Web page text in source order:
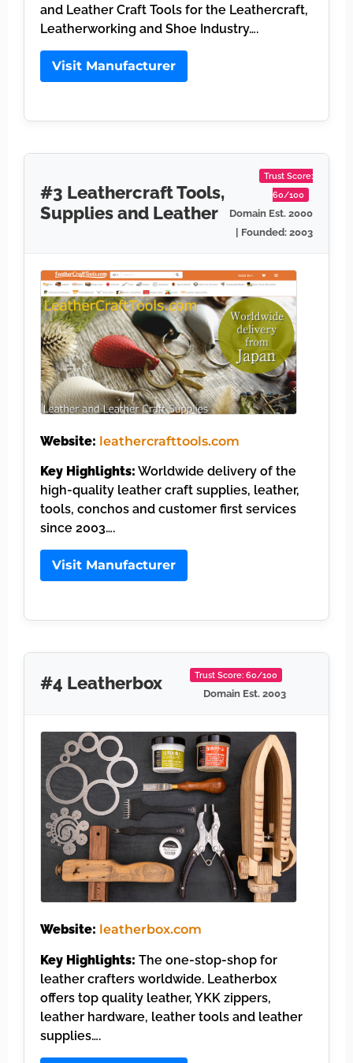
and Leather Craft Tools for the Leathercraft,
Leatherworking and Shoe Industry….
Visit Manufacturer
#3 Leathercraft Tools,
Supplies and Leather
Trust Score:
60/100
Domain Est. 2000
| Founded: 2003
Website: leathercrafttools.com
Key Highlights: Worldwide delivery of the
high-quality leather craft supplies, leather,
tools, conchos and customer first services
since 2003….
Visit Manufacturer
#4 Leatherbox Trust Score: 60/100
Domain Est. 2003
Website: leatherbox.com
Key Highlights: The one-stop-shop for
leather crafters worldwide. Leatherbox
offers top quality leather, YKK zippers,
leather hardware, leather tools and leather
supplies….